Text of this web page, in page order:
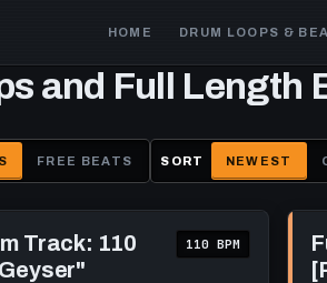
Main
navigation
HOME DRUM LOOPS &
and Full Length
FREE BEATS SORT NEWEST
Funk
Rock
Drum
Track: 110
110 BPM